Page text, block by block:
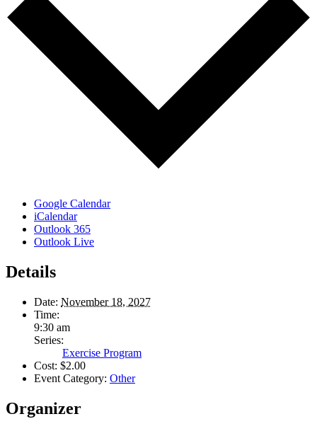
Google Calendar
iCalendar
Outlook 365
Outlook Live
Details
Date: November 18, 2027
Time:
9:30 am
Series:
Exercise Program
Cost: $2.00
Event Category: Other
Organizer